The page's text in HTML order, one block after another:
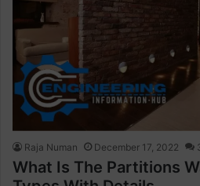
Raja Numan December 17, 2022
What Is The Partitions